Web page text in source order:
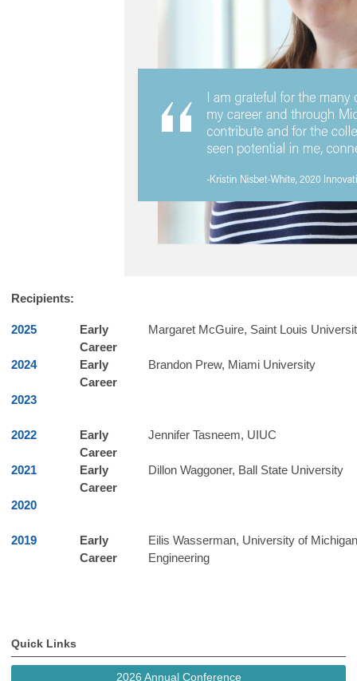
Recipients:
2025
Early
Career
Margaret McGuire​, Saint Louis
2024
Early
Career
Brandon Prew, Miami University
2023
2022
Early
Career
Jennifer Tasneem, UIUC
2021
Early
Career
Dillon Waggoner, Ball State University
2020
2019
Early
Career
Eilis Wasserman, University of Michigan
Engineering
Quick Links
2026 Annual Conference